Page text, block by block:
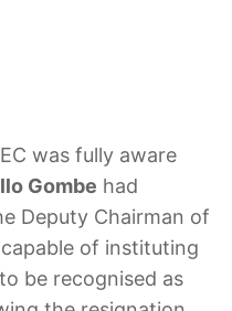
was fully aware
Gombe had
Deputy Chairman of
of instituting
be recognised as